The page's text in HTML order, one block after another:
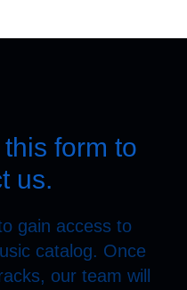
form to
us.
gain access to
catalog. Once
our team will